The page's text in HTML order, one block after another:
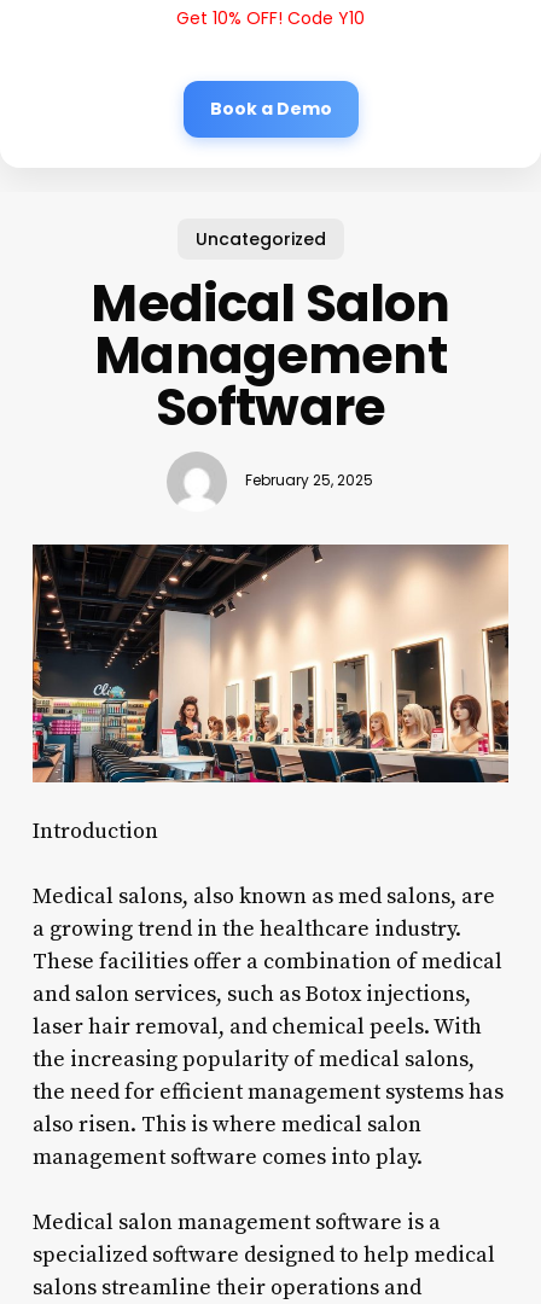
Get 10% OFF! Code Y10
Book a Demo
Uncategorized
Medical Salon
Management
Software
February 25, 2025
Introduction
Medical salons, also known as med salons, are
a growing trend in the healthcare industry.
These facilities offer a combination of medical
and salon services, such as Botox injections,
laser hair removal, and chemical peels. With
the increasing popularity of medical salons,
the need for efficient management systems has
also risen. This is where medical salon
management software comes into play.
Medical salon management software is a
specialized software designed to help medical
salons streamline their operations and